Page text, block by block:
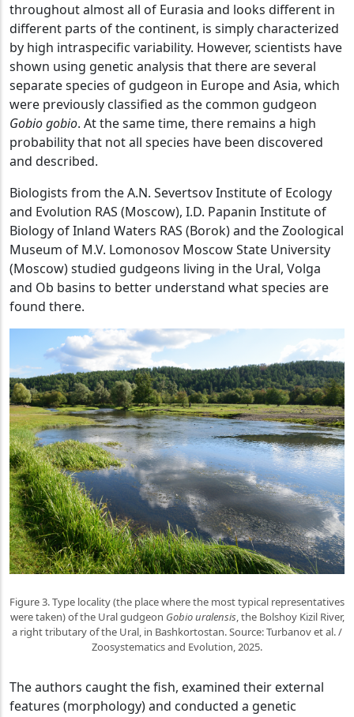
throughout almost all of Eurasia and looks different in
different parts of the continent, is simply characterized
by high intraspecific variability. However, scientists have
shown using genetic analysis that there are several
separate species of gudgeon in Europe and Asia, which
were previously classified as the common gudgeon
Gobio gobio. At the same time, there remains a high
probability that not all species have been discovered
and described.
Biologists from the A.N. Severtsov Institute of Ecology
and Evolution RAS (Moscow), I.D. Papanin Institute of
Biology of Inland Waters RAS (Borok) and the Zoological
Museum of M.V. Lomonosov Moscow State University
(Moscow) studied gudgeons living in the Ural, Volga
and Ob basins to better understand what species are
found there.
Figure 3. Type locality (the place where the most typical representatives
were taken) of the Ural gudgeon Gobio uralensis, the Bolshoy Kizil River,
a right tributary of the Ural, in Bashkortostan. Source: Turbanov et al. /
Zoosystematics and Evolution, 2025.
The authors caught the fish, examined their external
features (morphology) and conducted a genetic